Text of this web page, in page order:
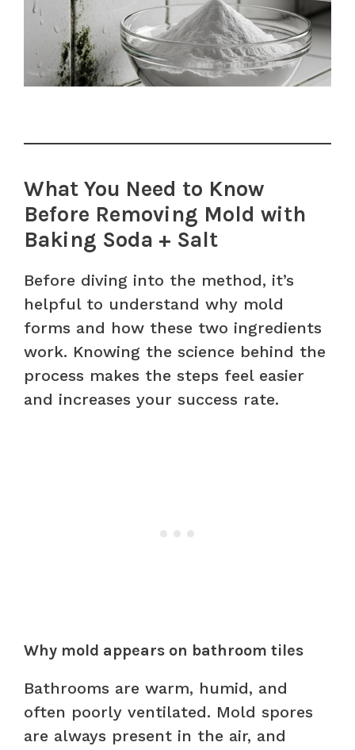
What You Need to Know
Before Removing Mold with
Baking Soda + Salt
Before diving into the method, it’s
helpful to understand why mold
forms and how these two ingredients
work. Knowing the science behind the
process makes the steps feel easier
and increases your success rate.
Why mold appears on bathroom tiles
Bathrooms are warm, humid, and
often poorly ventilated. Mold spores
are always present in the air, and